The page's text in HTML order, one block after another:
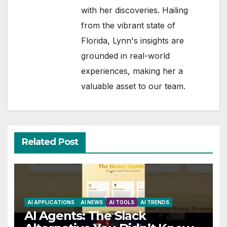
with her discoveries. Hailing
from the vibrant state of
Florida, Lynn's insights are
grounded in real-world
experiences, making her a
valuable asset to our team.
Related Post
AI APPLICATIONS AI NEWS AI TOOLS AI TRENDS
AI Agents: The Slack